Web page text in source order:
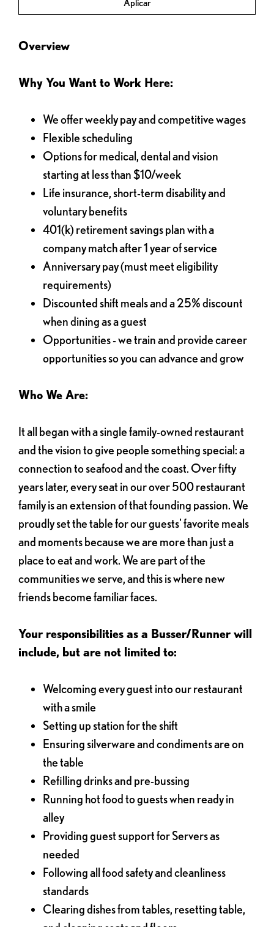
Aplicar
Overview
Why You Want to Work Here:
We offer weekly pay and competitive wages
Flexible scheduling
Options for medical, dental and vision
starting at less than $10/week
Life insurance, short-term disability and
voluntary benefits
401(k) retirement savings plan with a
company match after 1 year of service
Anniversary pay (must meet eligibility
requirements)
Discounted shift meals and a 25% discount
when dining as a guest
Opportunities - we train and provide career
opportunities so you can advance and grow
Who We Are:
It all began with a single family-owned restaurant
and the vision to give people something special: a
connection to seafood and the coast. Over fifty
years later, every seat in our over 500 restaurant
family is an extension of that founding passion. We
proudly set the table for our guests' favorite meals
and moments because we are more than just a
place to eat and work. We are part of the
communities we serve, and this is where new
friends become familiar faces.
Your responsibilities as a Busser/Runner will
include, but are not limited to:
Welcoming every guest into our restaurant
with a smile
Setting up station for the shift
Ensuring silverware and condiments are on
the table
Refilling drinks and pre-bussing
Running hot food to guests when ready in
alley
Providing guest support for Servers as
needed
Following all food safety and cleanliness
standards
Clearing dishes from tables, resetting table,